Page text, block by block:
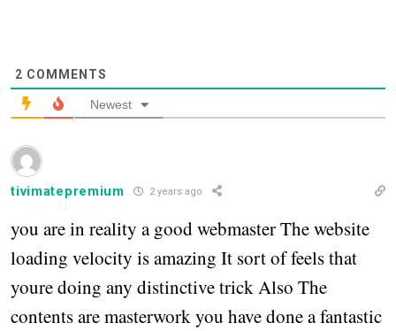
2 COMMENTS
Newest
tivimatepremium 2 years ago
you are in reality a good webmaster The website
loading velocity is amazing It sort of feels that
youre doing any distinctive trick Also The
contents are masterwork you have done a fantastic